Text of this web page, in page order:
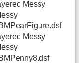
Messy
Messy